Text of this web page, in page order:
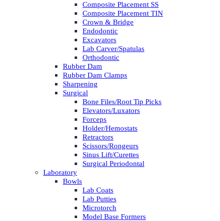
Composite Placement SS
Composite Placement TIN
Crown & Bridge
Endodontic
Excavators
Lab Carver/Spatulas
Orthodontic
Rubber Dam
Rubber Dam Clamps
Sharpening
Surgical
Bone Files/Root Tip Picks
Elevators/Luxators
Forceps
Holder/Hemostats
Retractors
Scissors/Rongeurs
Sinus Lift/Curettes
Surgical Periodontal
Laboratory
Bowls
Lab Coats
Lab Putties
Microtorch
Model Base Formers